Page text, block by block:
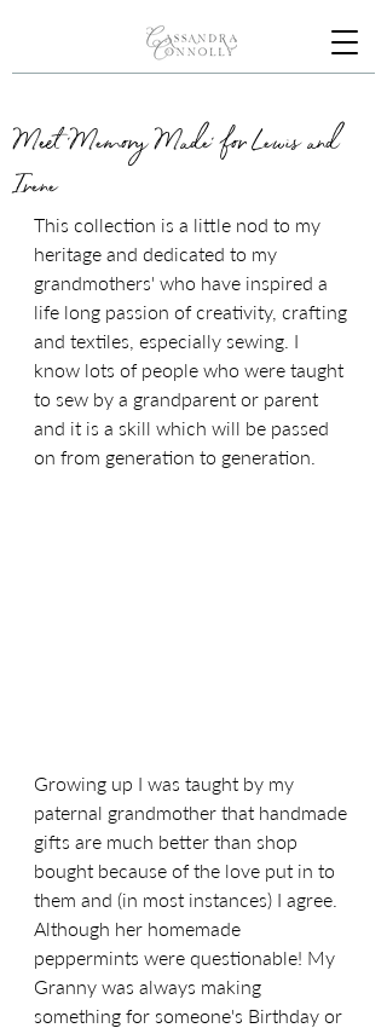
Meet 'Memory Made' for Lewis and
Irene
This collection is a little nod to my
heritage and dedicated to my
grandmothers' who have inspired a
life long passion of creativity, crafting
and textiles, especially sewing. I
know lots of people who were taught
to sew by a grandparent or parent
and it is a skill which will be passed
on from generation to generation.
Growing up I was taught by my
paternal grandmother that handmade
gifts are much better than shop
bought because of the love put in to
them and (in most instances) I agree.
Although her homemade
peppermints were questionable! My
Granny was always making
something for someone's Birthday or